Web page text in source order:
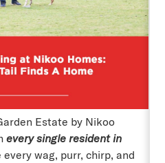
Estate by Nikoo
every single resident in
wag, purr, chirp, and